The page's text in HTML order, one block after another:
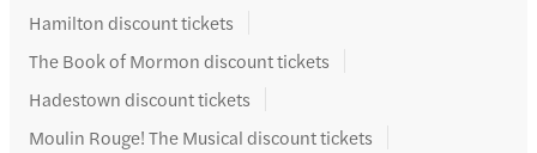
Hamilton discount tickets
The Book of Mormon discount tickets
Hadestown discount tickets
Moulin Rouge! The Musical discount tickets